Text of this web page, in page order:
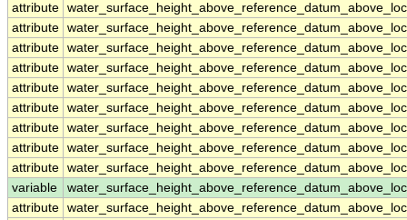
attribute
attribute
attribute
attribute
attribute
attribute
attribute
attribute
attribute
variable
attribute